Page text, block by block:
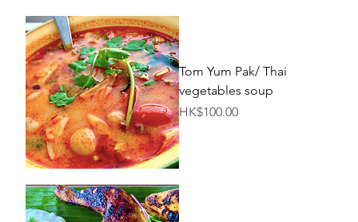
Tom Yum Pak/ Thai
vegetables soup
Price
HK$100.00